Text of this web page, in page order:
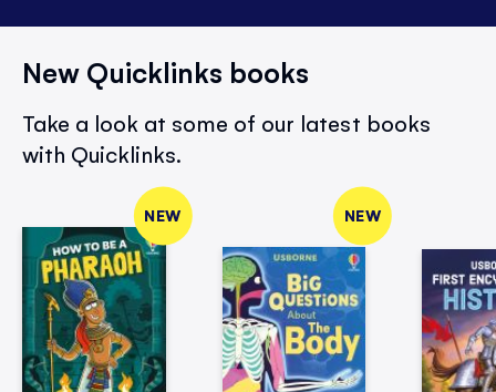
New Quicklinks books
Take a look at some of our latest books
with Quicklinks.
NEW NEW